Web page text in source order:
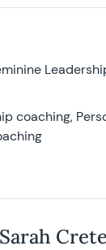
coaching,